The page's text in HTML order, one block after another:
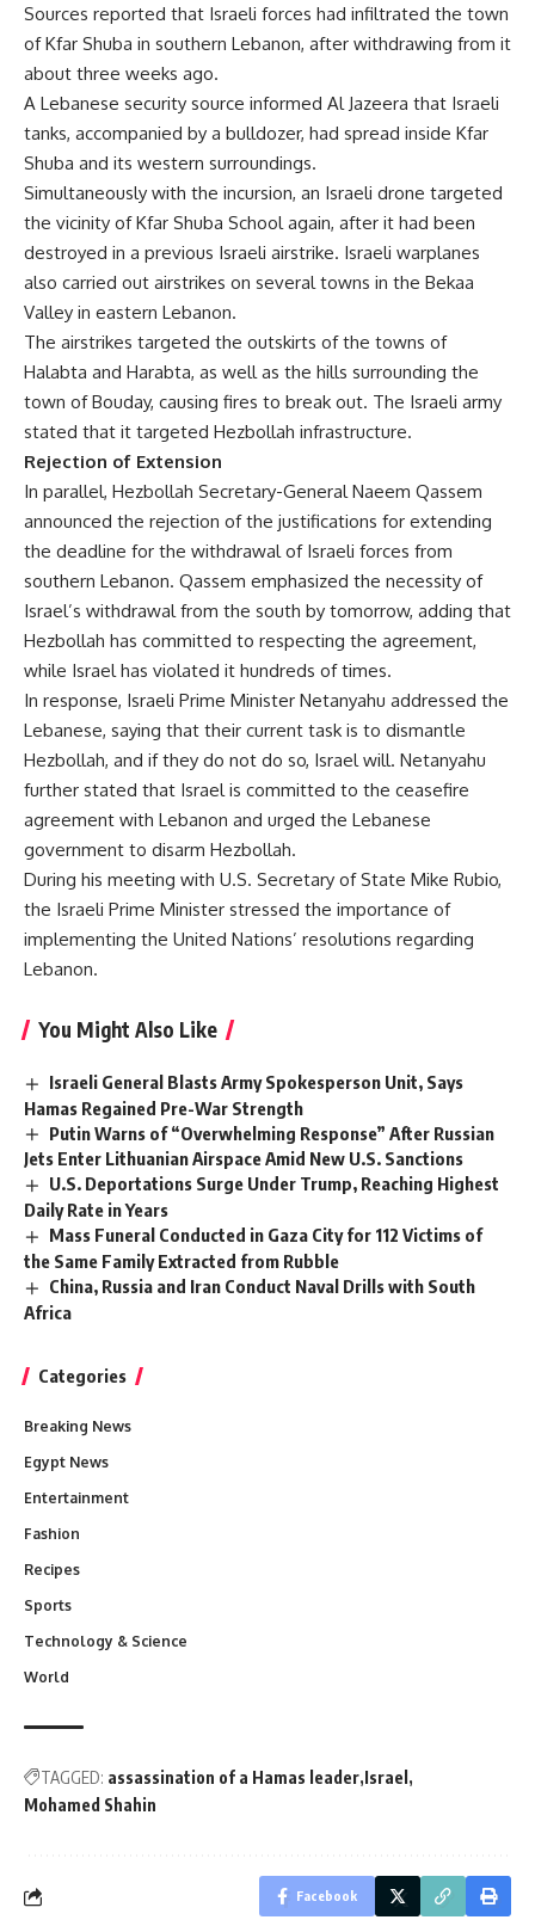
Sources reported that Israeli forces had infiltrated the town
of Kfar Shuba in southern Lebanon, after withdrawing from it
about three weeks ago.
A Lebanese security source informed Al Jazeera that Israeli
tanks, accompanied by a bulldozer, had spread inside Kfar
Shuba and its western surroundings.
Simultaneously with the incursion, an Israeli drone targeted
the vicinity of Kfar Shuba School again, after it had been
destroyed in a previous Israeli airstrike. Israeli warplanes
also carried out airstrikes on several towns in the Bekaa
Valley in eastern Lebanon.
The airstrikes targeted the outskirts of the towns of
Halabta and Harabta, as well as the hills surrounding the
town of Bouday, causing fires to break out. The Israeli army
stated that it targeted Hezbollah infrastructure.
Rejection of Extension
In parallel, Hezbollah Secretary-General Naeem Qassem
announced the rejection of the justifications for extending
the deadline for the withdrawal of Israeli forces from
southern Lebanon. Qassem emphasized the necessity of
Israel’s withdrawal from the south by tomorrow, adding that
Hezbollah has committed to respecting the agreement,
while Israel has violated it hundreds of times.
In response, Israeli Prime Minister Netanyahu addressed the
Lebanese, saying that their current task is to dismantle
Hezbollah, and if they do not do so, Israel will. Netanyahu
further stated that Israel is committed to the ceasefire
agreement with Lebanon and urged the Lebanese
government to disarm Hezbollah.
During his meeting with U.S. Secretary of State Mike Rubio,
the Israeli Prime Minister stressed the importance of
implementing the United Nations’ resolutions regarding
Lebanon.
You Might Also Like
Israeli General Blasts Army Spokesperson Unit, Says
Hamas Regained Pre-War Strength
Putin Warns of “Overwhelming Response” After Russian
Jets Enter Lithuanian Airspace Amid New U.S. Sanctions
U.S. Deportations Surge Under Trump, Reaching Highest
Daily Rate in Years
Mass Funeral Conducted in Gaza City for 112 Victims of
the Same Family Extracted from Rubble
China, Russia and Iran Conduct Naval Drills with South
Africa
Categories
Breaking News
Egypt News
Entertainment
Fashion
Recipes
Sports
Technology & Science
World
TAGGED: assassination of a Hamas leader Israel
Mohamed Shahin
Facebook